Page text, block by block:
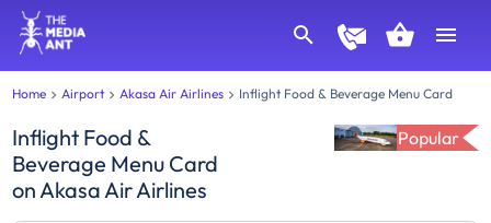
Home Airport Akasa Air Airlines Inflight Food & Beverage Menu Card
Inflight Food &
Beverage Menu Card
onAkasa Air Airlines
Popular